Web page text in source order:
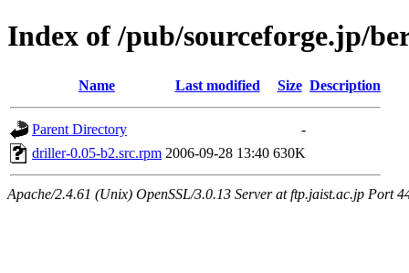
Index of /pub/sourceforge.jp/
Name Last modified Size Description
Parent Directory
-
driller-0.05-b2.src.rpm 2006-09-28 13:40 630K
Apache/2.4.61 (Unix) OpenSSL/3.0.13 Server at ftp.jaist.ac.jp Port